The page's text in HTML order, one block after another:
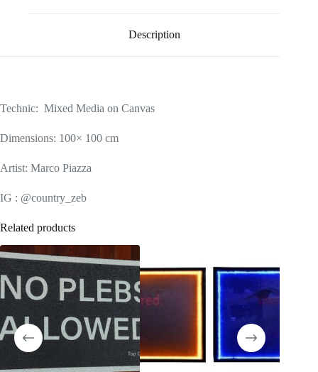
Description
Technic: Mixed Media on Canvas
Dimensions: 100× 100 cm
Artist: Marco Piazza
IG : @country_zeb
Related products